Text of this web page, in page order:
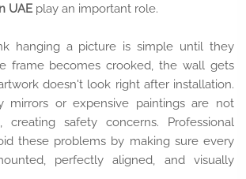
UAE play an important role.
hanging a picture is simple until they
frame becomes crooked, the wall gets
doesn't look right after installation.
mirrors or expensive paintings are not
creating safety concerns. Professional
these problems by making sure every
perfectly aligned, and visually